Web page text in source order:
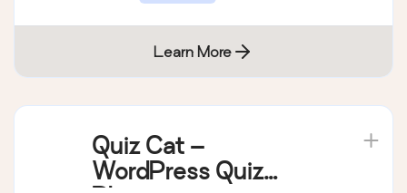
Learn More
Quiz Cat –
WordPress Quiz